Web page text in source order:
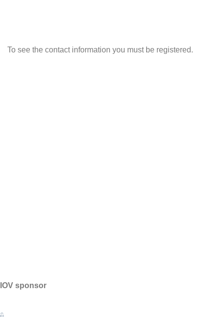
To see the contact information you must be registered.
IOV sponsor